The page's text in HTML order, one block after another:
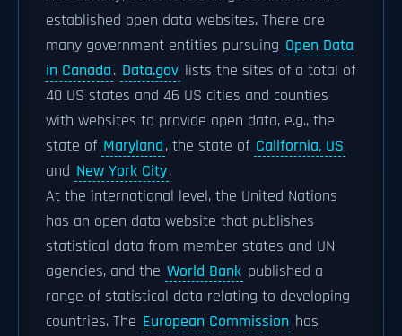
established open data websites. There are
many government entities pursuing Open Data
in Canada. Data.gov lists the sites of a total of
40 US states and 46 US cities and counties
with websites to provide open data, e.g., the
state of Maryland, the state of California, US
and New York City.
At the international level, the United Nations
has an open data website that publishes
statistical data from member states and UN
agencies, and the World Bank published a
range of statistical data relating to developing
countries. The European Commission has